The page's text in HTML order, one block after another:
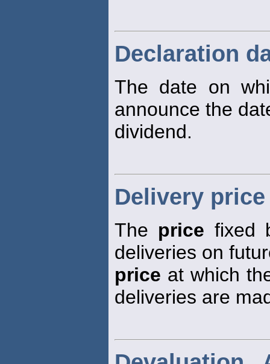
Declaration
The date on
announce the
dividend.
Delivery price
The price fixed
deliveries on
price at which
deliveries are